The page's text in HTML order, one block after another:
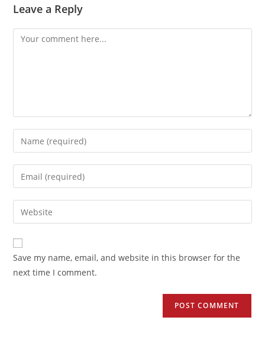
Leave a Reply
Save my name, email, and website in this browser for the
next time I comment.